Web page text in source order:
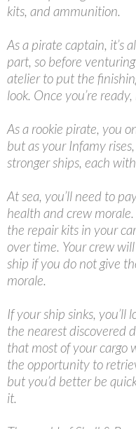
kits, and ammunition.
As a pirate captain, it’s
part, so before
atelier to put the
look. Once you’re
As a rookie pirate, you
but as your Infamy
stronger ships, each
At sea, you’ll need to
health and crew
the repair kits in your
over time. Your crew
ship if you do not give
morale.
If your ship sinks, you’ll
the nearest discovered
that most of your cargo
the opportunity to
but you’d better be
it.